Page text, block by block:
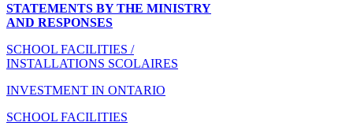
STATEMENTS BY THE MINISTRY
AND RESPONSES
SCHOOL FACILITIES /
INSTALLATIONS SCOLAIRES
INVESTMENT IN ONTARIO
SCHOOL FACILITIES